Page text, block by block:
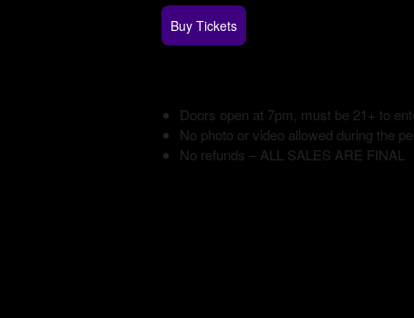
Buy Tickets
Doors open at 7pm, must be 21+ to
No photo or video allowed during the
No refunds – ALL SALES ARE FINAL